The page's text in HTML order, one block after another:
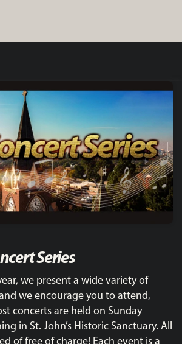
Series
we present a wide variety of
we encourage you to attend,
concerts are held on Sunday
in St. John’s Historic Sanctuary. All
of free of charge! Each event is a